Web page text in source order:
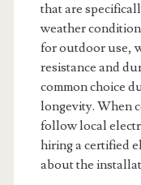
that are
weather
for outdoor use,
resistance and
common choice
longevity. When
follow local
hiring a certified
about the